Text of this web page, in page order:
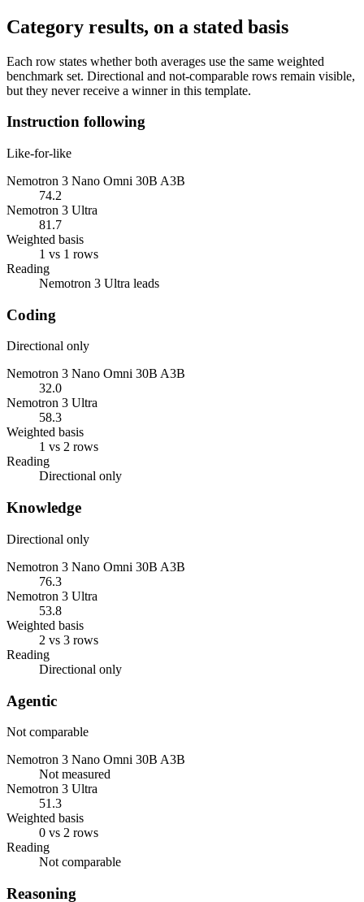
Category results, on a stated basis
Each row states whether both averages use the same weighted
benchmark set. Directional and not-comparable rows remain visible,
but they never receive a winner in this template.
Instruction following
Like-for-like
Nemotron 3 Nano Omni 30B A3B
74.2
Nemotron 3 Ultra
81.7
Weighted basis
1 vs 1 rows
Reading
Nemotron 3 Ultra leads
Coding
Directional only
Nemotron 3 Nano Omni 30B A3B
32.0
Nemotron 3 Ultra
58.3
Weighted basis
1 vs 2 rows
Reading
Directional only
Knowledge
Directional only
Nemotron 3 Nano Omni 30B A3B
76.3
Nemotron 3 Ultra
53.8
Weighted basis
2 vs 3 rows
Reading
Directional only
Agentic
Not comparable
Nemotron 3 Nano Omni 30B A3B
Not measured
Nemotron 3 Ultra
51.3
Weighted basis
0 vs 2 rows
Reading
Not comparable
Reasoning